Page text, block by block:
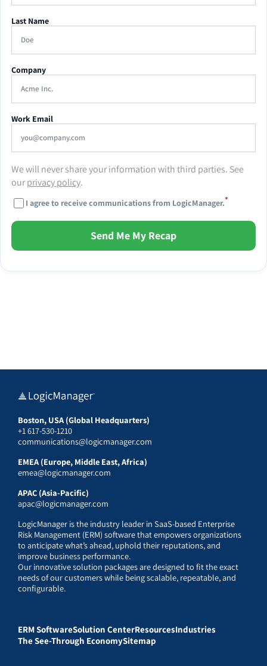
Last Name
Company
Work Email
We will never share your information with third parties. See
ourprivacy policy.
I agree to receive communications from LogicManager.*
Send Me My Recap
Boston, USA (Global Headquarters)
+1 617-530-1210
communications@logicmanager.com
EMEA (Europe, Middle East, Africa)
emea@logicmanager.com
APAC (Asia-Pacific)
apac@logicmanager.com
LogicManager is the industry leader in SaaS-based Enterprise
Risk Management (ERM) software that empowers organizations
to anticipate what’s ahead, uphold their reputations, and
improve business performance.
Our innovative solution packages are designed to fit the exact
needs of our customers while being scalable, repeatable, and
configurable.
ERM SoftwareSolution CenterResourcesIndustries
The See-Through EconomySitemap